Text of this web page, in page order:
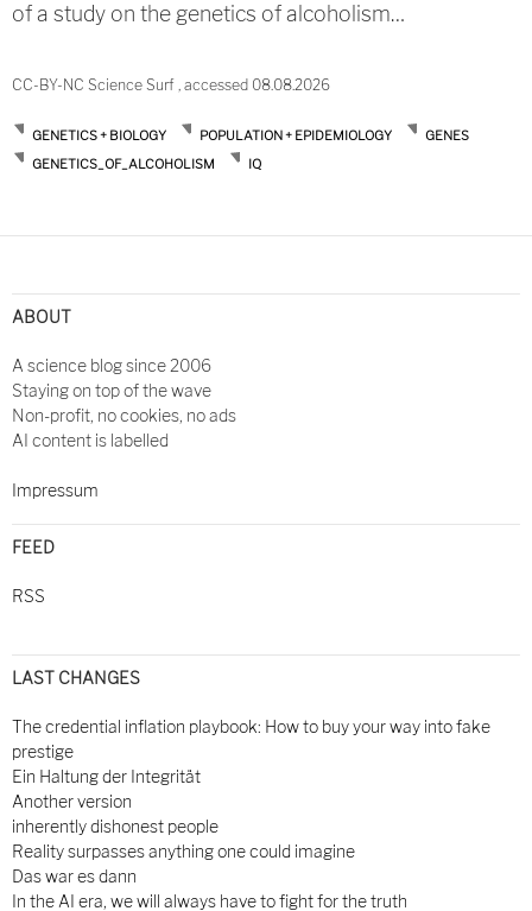
of a study on the genetics of alcoholism…
CC-BY-NC Science Surf , accessed 08.08.2026
GENETICS + BIOLOGY POPULATION + EPIDEMIOLOGY
GENES
GENETICS_OF_ALCOHOLISM
IQ
ABOUT
A science blog since 2006
Staying on top of the wave
Non-profit, no cookies, no ads
AI content is labelled
Impressum
FEED
RSS
LAST CHANGES
The credential inflation playbook: How to buy your way into fake
prestige
Ein Haltung der Integrität
Another version
inherently dishonest people
Reality surpasses anything one could imagine
Das war es dann
In the AI era, we will always have to fight for the truth